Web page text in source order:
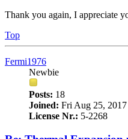
Thank you again, I appreciate
Top
Fermi1976
Newbie
Posts: 18
Joined: Fri Aug 25, 2017
License Nr.: 5-2268